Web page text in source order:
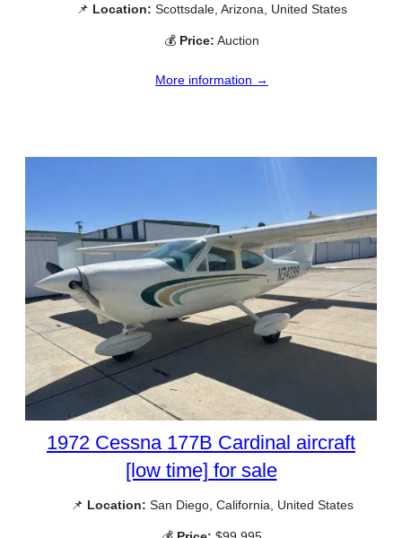
📌 Location: Scottsdale, Arizona, United States
💰 Price: Auction
More information →
1972 Cessna 177B Cardinal aircraft
[low time] for sale
📌 Location: San Diego, California, United States